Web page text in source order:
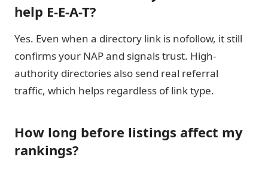
help E-E-A-T?
Yes. Even when a directory link is nofollow, it still
confirms your NAP and signals trust. High-
authority directories also send real referral
traffic, which helps regardless of link type.
How long before listings affect my
rankings?